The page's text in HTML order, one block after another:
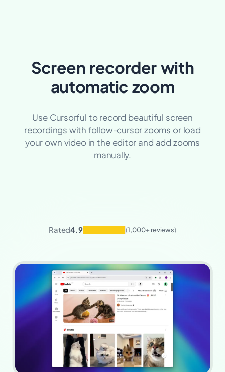
Screen recorder with
automatic zoom
Use Cursorful to record beautiful screen
recordings withfollow-cursorzooms or load
your own video in the editor and add zooms
manually.
Rated4.9 (1,000+ reviews)